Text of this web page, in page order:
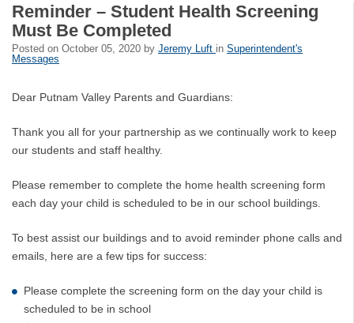
Reminder – Student Health Screening
Must Be Completed
Posted on October 05, 2020 by Jeremy Luft in Superintendent's
Messages
Dear Putnam Valley Parents and Guardians:
Thank you all for your partnership as we continually work to keep
our students and staff healthy.
Please remember to complete the home health screening form
each day your child is scheduled to be in our school buildings.
To best assist our buildings and to avoid reminder phone calls and
emails, here are a few tips for success:
Please complete the screening form on the day your child is
scheduled to be in school